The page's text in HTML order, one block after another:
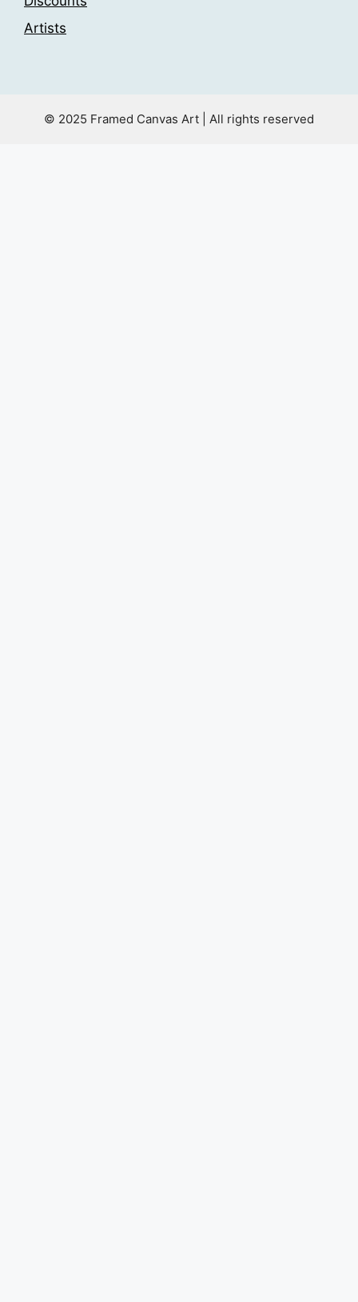
Artists
© 2025 Framed Canvas Art | All rights reserved